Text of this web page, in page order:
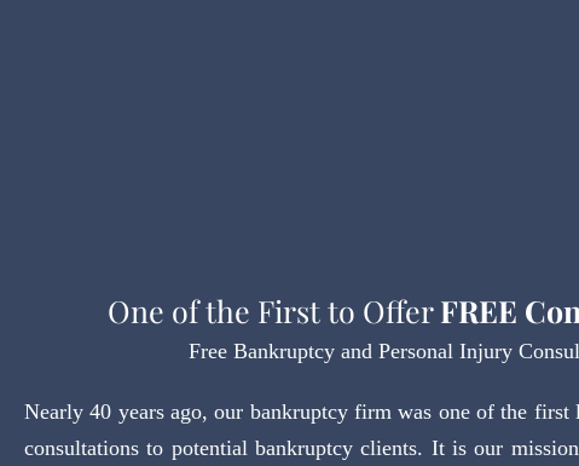
One of the First to OfferFREE
Free Bankruptcy and Personal Injury
Nearly 40 years ago, our bankruptcy firm was one of the first
consultations to potential bankruptcy clients. It is our